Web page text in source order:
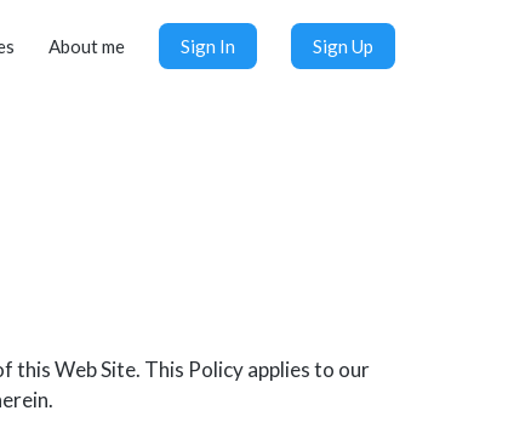
About me Sign In Sign Up
this Web Site. This Policy applies to our